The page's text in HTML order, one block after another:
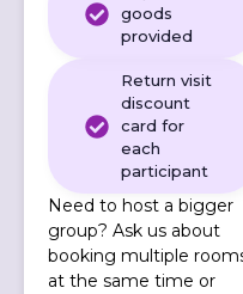
goods
provided
Return visit
discount
card for
each
participant
Need to host a bigger
group? Ask us about
booking multiple
at the same time or